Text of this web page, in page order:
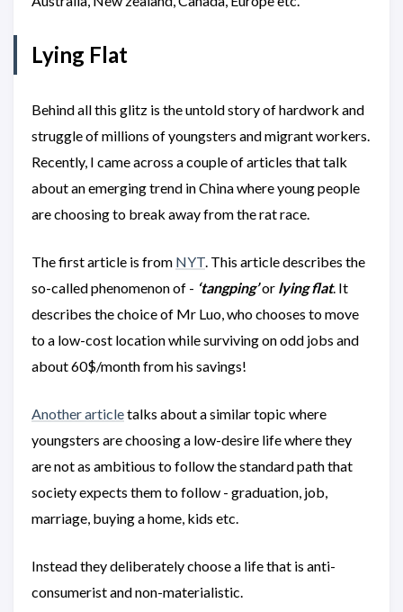
Lying Flat
Behind all this glitz is the untold story of hardwork and
struggle of millions of youngsters and migrant workers.
Recently, I came across a couple of articles that talk
about an emerging trend in China where young people
are choosing to break away from the rat race.
The first article is from NYT. This article describes the
so-called phenomenon of - ‘tangping’or lying flat. It
describes the choice of Mr Luo, who chooses to move
to a low-cost location while surviving on odd jobs and
about 60$/month from his savings!
Another articletalks about a similar topic where
youngsters are choosing a low-desire life where they
are not as ambitious to follow the standard path that
society expects them to follow - graduation, job,
marriage, buying a home, kids etc.
Instead they deliberately choose a life that is anti-
consumerist and non-materialistic.